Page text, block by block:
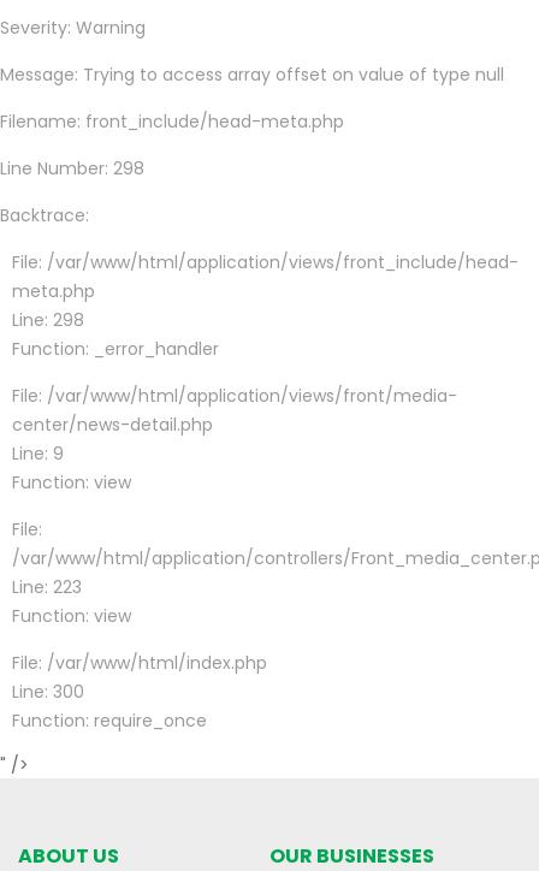
Severity: Warning
Message: Trying to access array offset on value of type null
Filename: front_include/head-meta.php
Line Number: 298
Backtrace:
File: /var/www/html/application/views/front_include/head-
meta.php
Line: 298
Function: _error_handler
File: /var/www/html/application/views/front/media-
center/news-detail.php
Line: 9
Function: view
File:
/var/www/html/application/controllers/
Line: 223
Function: view
File: /var/www/html/index.php
Line: 300
Function: require_once
" />
ABOUT US OUR BUSINESSES